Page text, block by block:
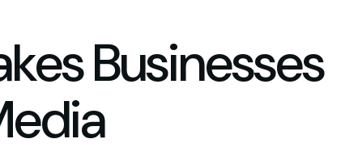
Businesses